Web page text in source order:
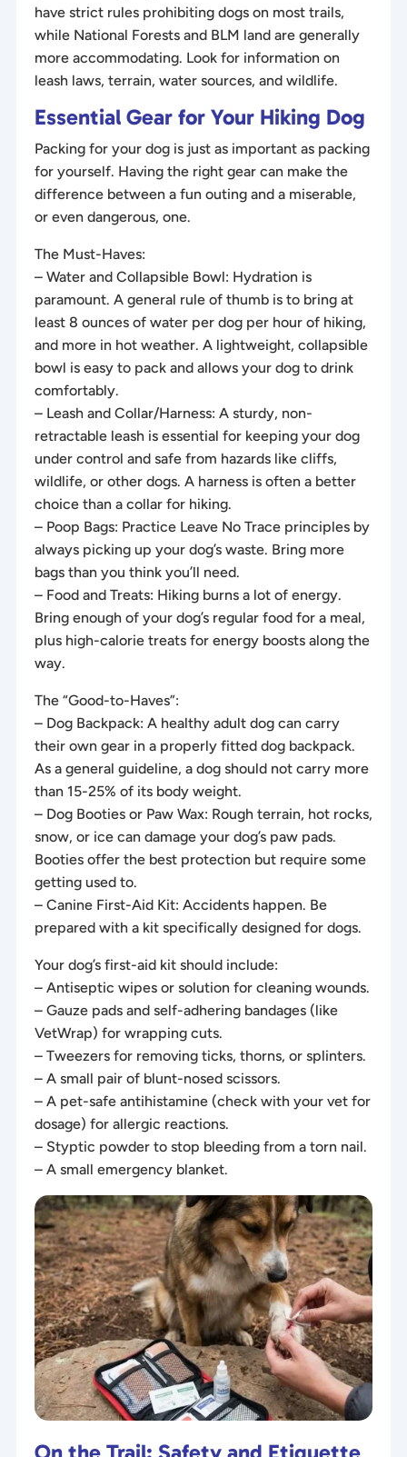
have strict rules prohibiting dogs on most trails,
while National Forests and BLM land are generally
more accommodating. Look for information on
leash laws, terrain, water sources, and wildlife.
Essential Gear for Your Hiking Dog
Packing for your dog is just as important as packing
for yourself. Having the right gear can make the
difference between a fun outing and a miserable,
or even dangerous, one.
The Must-Haves:
– Water and Collapsible Bowl: Hydration is
paramount. A general rule of thumb is to bring at
least 8 ounces of water per dog per hour of hiking,
and more in hot weather. A lightweight, collapsible
bowl is easy to pack and allows your dog to drink
comfortably.
– Leash and Collar/Harness: A sturdy, non-
retractable leash is essential for keeping your dog
under control and safe from hazards like cliffs,
wildlife, or other dogs. A harness is often a better
choice than a collar for hiking.
– Poop Bags: Practice Leave No Trace principles by
always picking up your dog’s waste. Bring more
bags than you think you’ll need.
– Food and Treats: Hiking burns a lot of energy.
Bring enough of your dog’s regular food for a meal,
plus high-calorie treats for energy boosts along the
way.
The “Good-to-Haves”:
– Dog Backpack: A healthy adult dog can carry
their own gear in a properly fitted dog backpack.
As a general guideline, a dog should not carry more
than 15-25% of its body weight.
– Dog Booties or Paw Wax: Rough terrain, hot rocks,
snow, or ice can damage your dog’s paw pads.
Booties offer the best protection but require some
getting used to.
– Canine First-Aid Kit: Accidents happen. Be
prepared with a kit specifically designed for dogs.
Your dog’s first-aid kit should include:
– Antiseptic wipes or solution for cleaning wounds.
– Gauze pads and self-adhering bandages (like
VetWrap) for wrapping cuts.
– Tweezers for removing ticks, thorns, or splinters.
– A small pair of blunt-nosed scissors.
– A pet-safe antihistamine (check with your vet for
dosage) for allergic reactions.
– Styptic powder to stop bleeding from a torn nail.
– A small emergency blanket.